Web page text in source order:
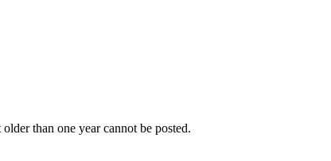
than one year cannot be posted.